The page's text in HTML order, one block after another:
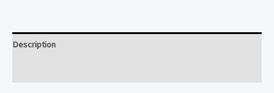
dyed
Description